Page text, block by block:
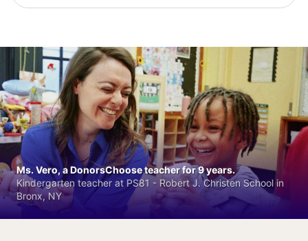
Ms. Vero, a DonorsChoose teacher for 9 years.
Kindergarten teacher at PS81 - Robert J. Christen School in
Bronx, NY